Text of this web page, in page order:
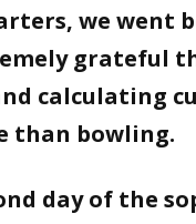
we went
grateful
calculating
than bowling.
day of the